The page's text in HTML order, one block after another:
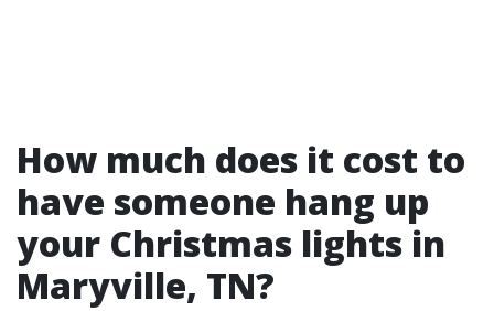
How much does it cost to
have someone hang up
your Christmas lights in
Maryville, TN?